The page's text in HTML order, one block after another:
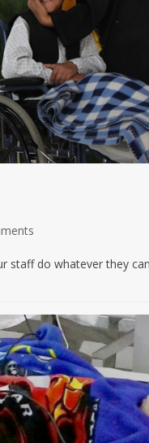
staff do whatever they